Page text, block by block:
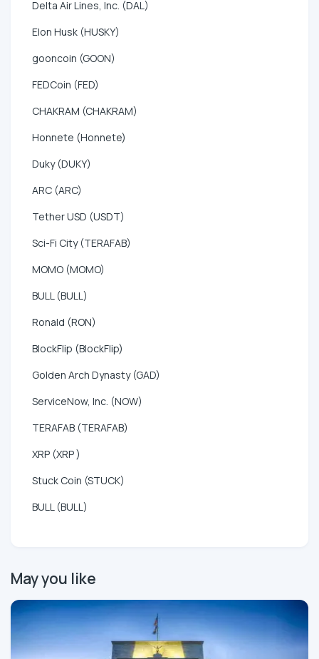
Delta Air Lines, Inc. (DAL)
Elon Husk (HUSKY)
gooncoin (GOON)
FEDCoin (FED)
CHAKRAM (CHAKRAM)
Honnete (Honnete)
Duky (DUKY)
ARC (ARC)
Tether USD (USDT)
Sci-Fi City (TERAFAB)
MOMO (MOMO)
BULL (BULL)
Ronald (RON)
BlockFlip (BlockFlip)
Golden Arch Dynasty (GAD)
ServiceNow, Inc. (NOW)
TERAFAB (TERAFAB)
XRP (XRP )
Stuck Coin (STUCK)
BULL (BULL)
May you like